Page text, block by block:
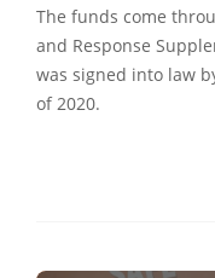
The funds come
and Response
was signed into law
of 2020.